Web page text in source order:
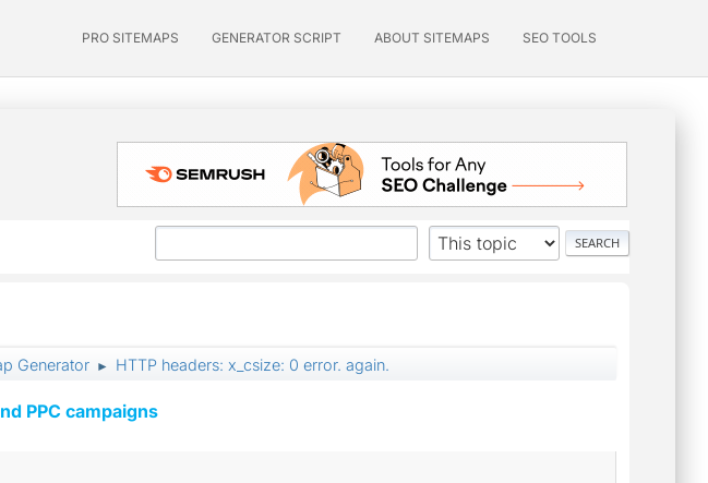
PRO SITEMAPS GENERATOR SCRIPT ABOUT SITEMAPS SEO TOOLS
Generator ► HTTP headers: x_csize: 0 error. again.
PPC campaigns